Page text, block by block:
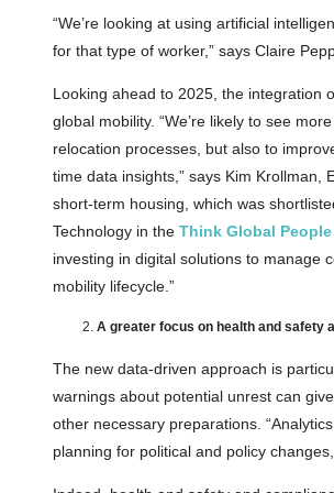
“We’re looking at using artificial
for that type of worker,” says Claire
Looking ahead to 2025, the integration
global mobility. “We’re likely to see
relocation processes, but also to
time data insights,” says Kim Krollman,
short-term housing, which was
Technology in the Think Global
investing in digital solutions to manage
mobility lifecycle.”
A greater focus on health and safety
The new data-driven approach is
warnings about potential unrest can
other necessary preparations.
planning for political and policy